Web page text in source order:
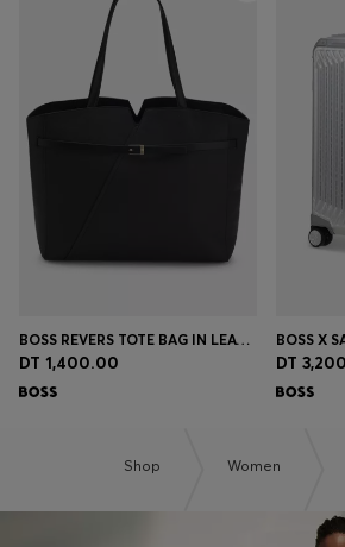
BOSS REVERS TOTE BAG IN LEATHER WITH BELT DETAIL
DT 1,400.00 DT
Shop Women